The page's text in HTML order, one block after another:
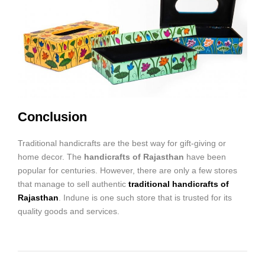
Conclusion
Traditional handicrafts are the best way for gift-giving or
home decor. The handicrafts of Rajasthan have been
popular for centuries. However, there are only a few stores
that manage to sell authentic traditional handicrafts of
Rajasthan. Indune is one such store that is trusted for its
quality goods and services.